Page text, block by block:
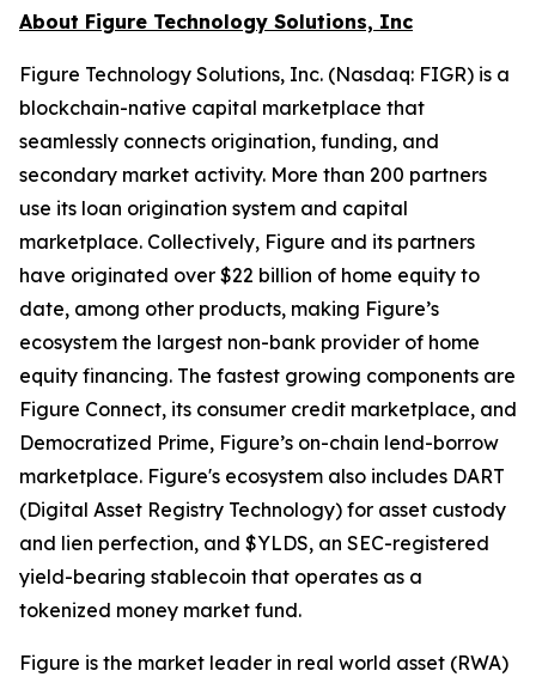
About Figure Technology Solutions, Inc
Figure Technology Solutions, Inc. (Nasdaq: FIGR) is a
blockchain-native capital marketplace that
seamlessly connects origination, funding, and
secondary market activity. More than 200 partners
use its loan origination system and capital
marketplace. Collectively, Figure and its partners
have originated over $22 billion of home equity to
date, among other products, making Figure’s
ecosystem the largest non-bank provider of home
equity financing. The fastest growing components are
Figure Connect, its consumer credit marketplace, and
Democratized Prime, Figure’s on-chain lend-borrow
marketplace. Figure's ecosystem also includes DART
(Digital Asset Registry Technology) for asset custody
and lien perfection, and $YLDS, an SEC-registered
yield-bearing stablecoin that operates as a
tokenized money market fund.
Figure is the market leader in real world asset (RWA)